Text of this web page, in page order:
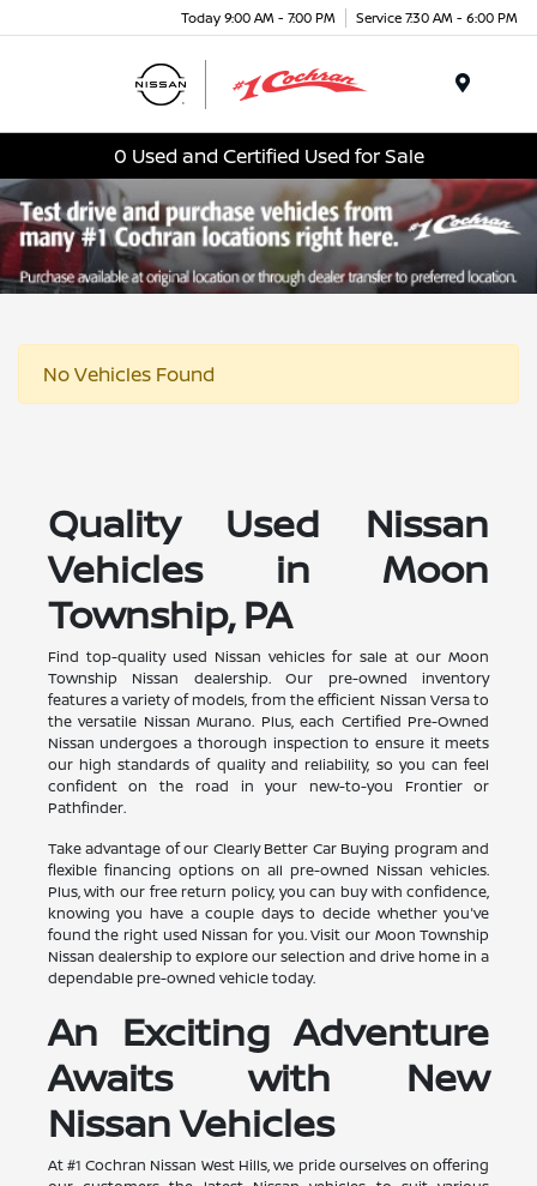
Today 9:00 AM - 7:00 PM Service 7:30 AM - 6:00 PM
0 Used and Certified Used for Sale
No Vehicles Found
Quality Used Nissan
Vehicles in Moon
Township, PA
Find top-quality used Nissan vehicles for sale at our Moon
Township Nissan dealership. Our pre-owned inventory
features a variety of models, from the efficient Nissan Versa to
the versatile Nissan Murano. Plus, each Certified Pre-Owned
Nissan undergoes a thorough inspection to ensure it meets
our high standards of quality and reliability, so you can feel
confident on the road in your new-to-you Frontier or
Pathfinder.
Take advantage of our Clearly Better Car Buying program and
flexible financing options on all pre-owned Nissan vehicles.
Plus, with our free return policy, you can buy with confidence,
knowing you have a couple days to decide whether you've
found the right used Nissan for you. Visit our Moon Township
Nissan dealership to explore our selection and drive home in a
dependable pre-owned vehicle today.
An Exciting Adventure
Awaits with New
Nissan Vehicles
At #1 Cochran Nissan West Hills, we pride ourselves on offering